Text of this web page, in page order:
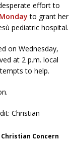
effort to
to grant her
pediatric hospital.
on Wednesday,
at 2 p.m. local
to help.
Concern